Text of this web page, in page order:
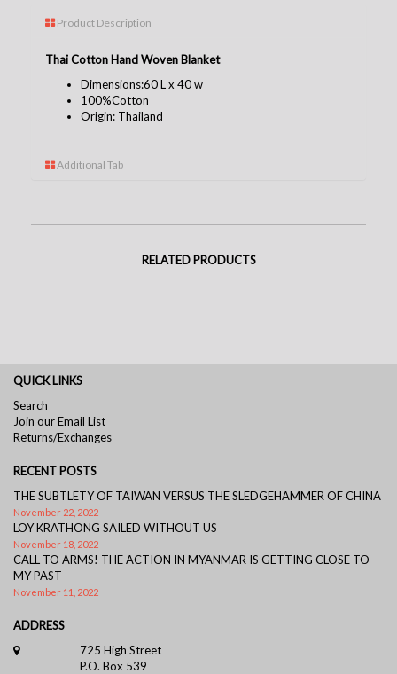
Product Description
Thai Cotton Hand Woven Blanket
Dimensions:60 L x 40 w
100%Cotton
Origin: Thailand
Additional Tab
RELATED PRODUCTS
QUICK LINKS
Search
Join our Email List
Returns/Exchanges
RECENT POSTS
THE SUBTLETY OF TAIWAN VERSUS THE SLEDGEHAMMER OF CHINA
November 22, 2022
LOY KRATHONG SAILED WITHOUT US
November 18, 2022
CALL TO ARMS! THE ACTION IN MYANMAR IS GETTING CLOSE TO
MY PAST
November 11, 2022
ADDRESS
725 High Street
P.O. Box 539